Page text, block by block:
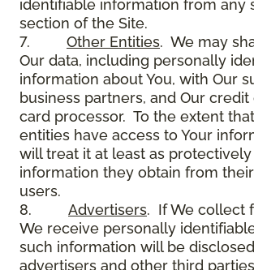
identifiable information from any
section of the Site.
7. Other Entities. We may
Our data, including personally
information about You, with Our
business partners, and Our
card processor. To the extent
entities have access to Your
will treat it at least as
information they obtain from
users.
8. Advertisers. If We collect
We receive personally
such information will be
advertisers and other third